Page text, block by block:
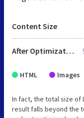
Content Size
After Optimization
HTML Images
In fact, the total size of
result falls beyond the